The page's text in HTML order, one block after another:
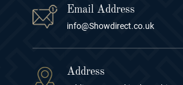
Email Address
info@Showdirect.co.uk
Address